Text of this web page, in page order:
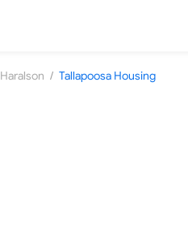
Haralson / Tallapoosa Housing